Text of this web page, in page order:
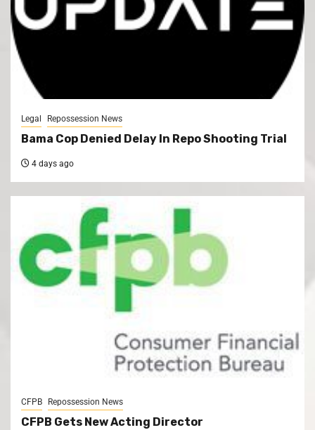
Legal Repossession News
Bama Cop Denied Delay In Repo Shooting Trial
4 days ago
CFPB Repossession News
CFPB Gets New Acting Director